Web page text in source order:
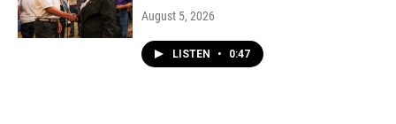
August 5, 2026
LISTEN • 0:47